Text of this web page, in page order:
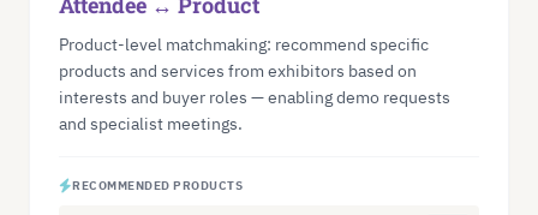
Product-level matchmaking: recommend specific
products and services from exhibitors based on
interests and buyer roles — enabling demo requests
and specialist meetings.
RECOMMENDED PRODUCTS